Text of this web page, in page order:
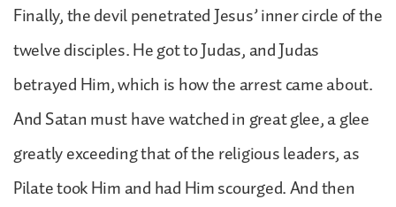
Finally, the devil penetrated Jesus’ inner circle of the
twelve disciples. He got to Judas, and Judas
betrayed Him, which is how the arrest came about.
And Satan must have watched in great glee, a glee
greatly exceeding that of the religious leaders, as
Pilate took Him and had Him scourged. And then